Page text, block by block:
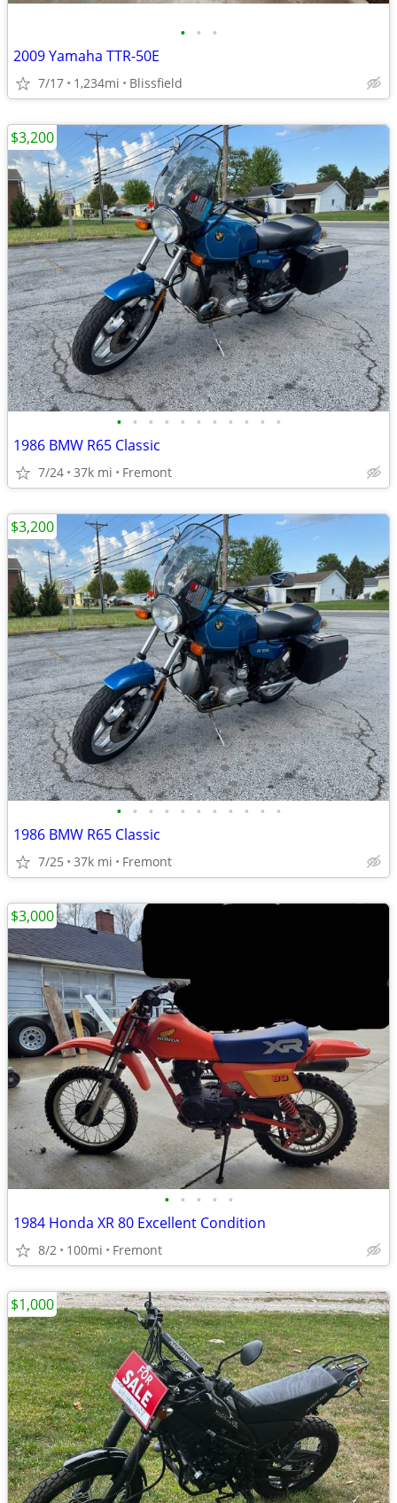
• • •
2009 Yamaha TTR-50E
7/17 1,234mi Blissfield
• • • • • • • • • • •
1986 BMW R65 Classic
7/24 37k mi Fremont
$3,200
• • • • • • • • • • •
1986 BMW R65 Classic
7/25 37k mi Fremont
$3,200
• • • • •
1984 Honda XR 80 Excellent Condition
8/2 100mi Fremont
$3,000
$1,000